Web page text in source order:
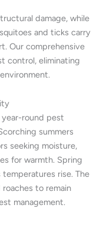
damage, while
and ticks carry
Our comprehensive
control, eliminating
year-round pest
summers
seeking moisture,
for warmth. Spring
rise. The
to remain
management.